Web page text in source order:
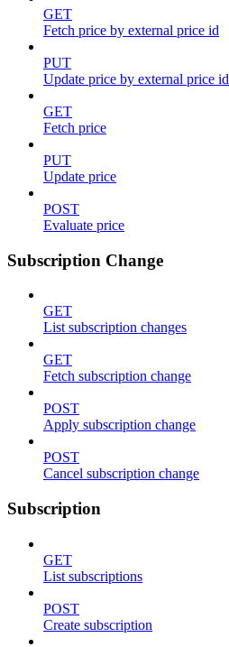
GET
Fetch price by external price id
PUT
Update price by external price id
GET
Fetch price
PUT
Update price
POST
Evaluate price
Subscription Change
GET
List subscription changes
GET
Fetch subscription change
POST
Apply subscription change
POST
Cancel subscription change
Subscription
GET
List subscriptions
POST
Create subscription